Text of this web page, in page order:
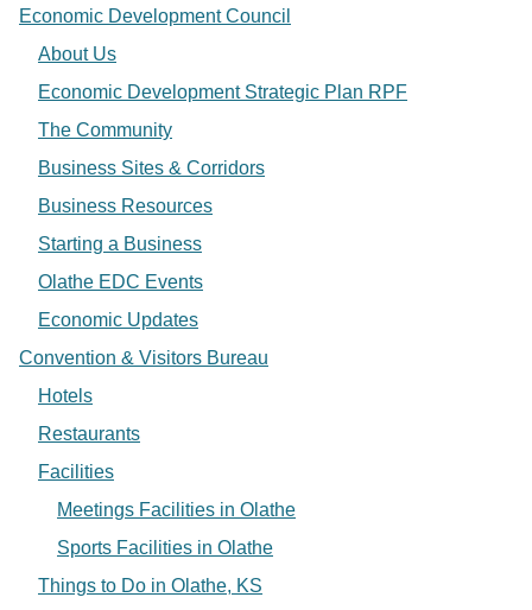
Economic Development Council
About Us
Economic Development Strategic Plan RPF
The Community
Business Sites & Corridors
Business Resources
Starting a Business
Olathe EDC Events
Economic Updates
Convention & Visitors Bureau
Hotels
Restaurants
Facilities
Meetings Facilities in Olathe
Sports Facilities in Olathe
Things to Do in Olathe, KS